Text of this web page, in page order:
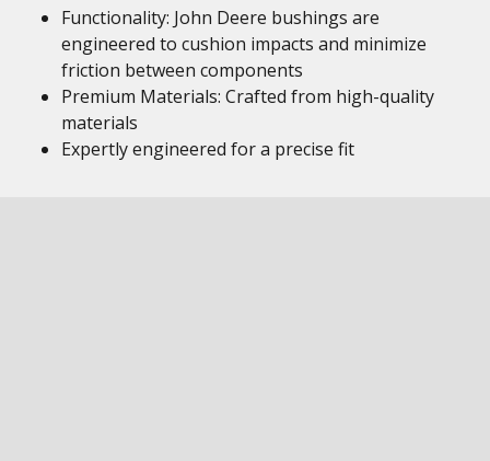
Functionality: John Deere bushings are
engineered to cushion impacts and minimize
friction between components
Premium Materials: Crafted from high-quality
materials
Expertly engineered for a precise fit